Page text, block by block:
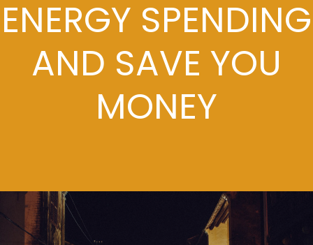
ENERGY SPENDING
AND SAVE YOU
MONEY